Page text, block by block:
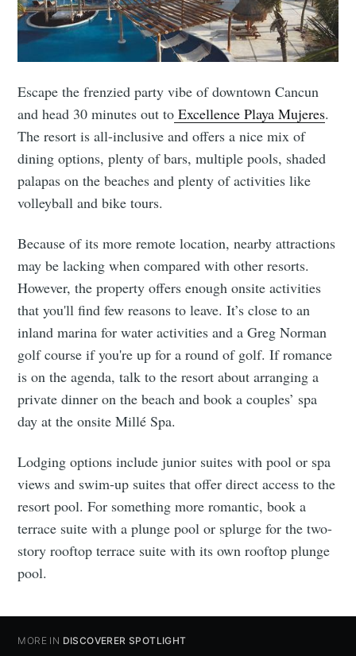
Escape the frenzied party vibe of downtown Cancun
and head 30 minutes out to Excellence Playa Mujeres.
The resort is all-inclusive and offers a nice mix of
dining options, plenty of bars, multiple pools, shaded
palapas on the beaches and plenty of activities like
volleyball and bike tours.
Because of its more remote location, nearby attractions
may be lacking when compared with other resorts.
However, the property offers enough onsite activities
that you'll find few reasons to leave. It’s close to an
inland marina for water activities and a Greg Norman
golf course if you're up for a round of golf. If romance
is on the agenda, talk to the resort about arranging a
private dinner on the beach and book a couples’ spa
day at the onsite Millé Spa.
Lodging options include junior suites with pool or spa
views and swim-up suites that offer direct access to the
resort pool. For something more romantic, book a
terrace suite with a plunge pool or splurge for the two-
story rooftop terrace suite with its own rooftop plunge
pool.
MORE IN DISCOVERER SPOTLIGHT